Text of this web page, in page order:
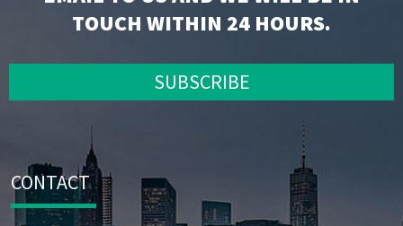
TOUCH WITHIN 24 HOURS.
SUBSCRIBE
CONTACT